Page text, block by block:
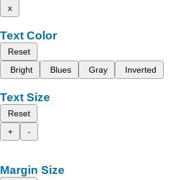
x
Text Color
Reset
Bright
Blues Gray Inverted
Text Size
Reset
+
-
Margin Size